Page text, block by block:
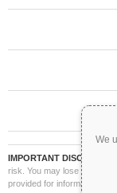
We
IMPORTANT DISCLAIMER:
risk. You may lose part or
provided for informational